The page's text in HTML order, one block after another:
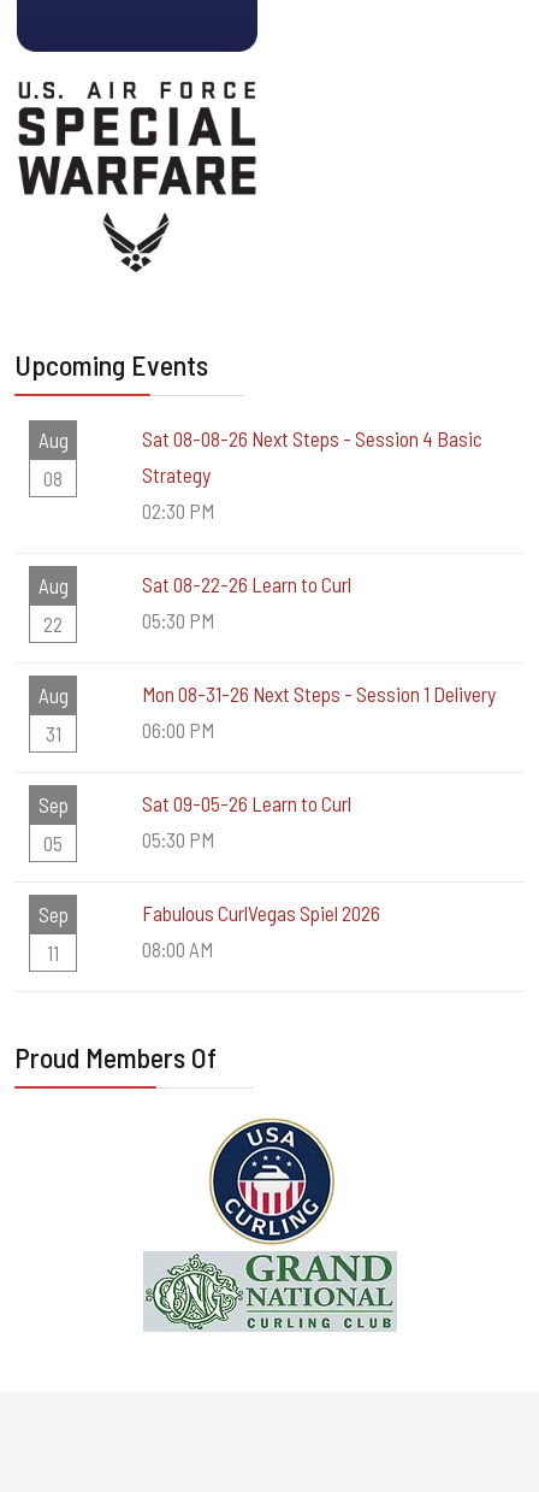
Upcoming Events
Aug
08
Sat 08-08-26 Next Steps - Session 4 Basic
Strategy
02:30 PM
Aug
22
Sat 08-22-26 Learn to Curl
05:30 PM
Aug
31
Mon 08-31-26 Next Steps - Session 1 Delivery
06:00 PM
Sep
05
Sat 09-05-26 Learn to Curl
05:30 PM
Sep
11
Fabulous CurlVegas Spiel 2026
08:00 AM
Proud Members Of